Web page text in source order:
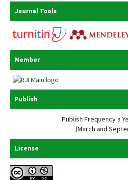
Journal Tools
Member
Publish
Publish Frequency a
(March and
License